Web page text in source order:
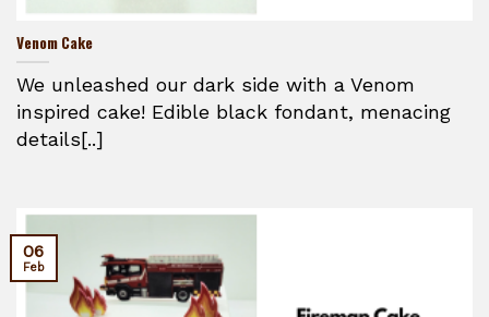
Venom Cake
We unleashed our dark side with a Venom
inspired cake! Edible black fondant, menacing
details[..]
06
Feb